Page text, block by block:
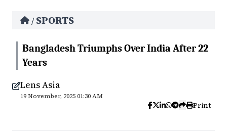
/ SPORTS
Bangladesh Triumphs Over India After 22
Years
Lens Asia
19 November, 2025 01:30 AM
Print